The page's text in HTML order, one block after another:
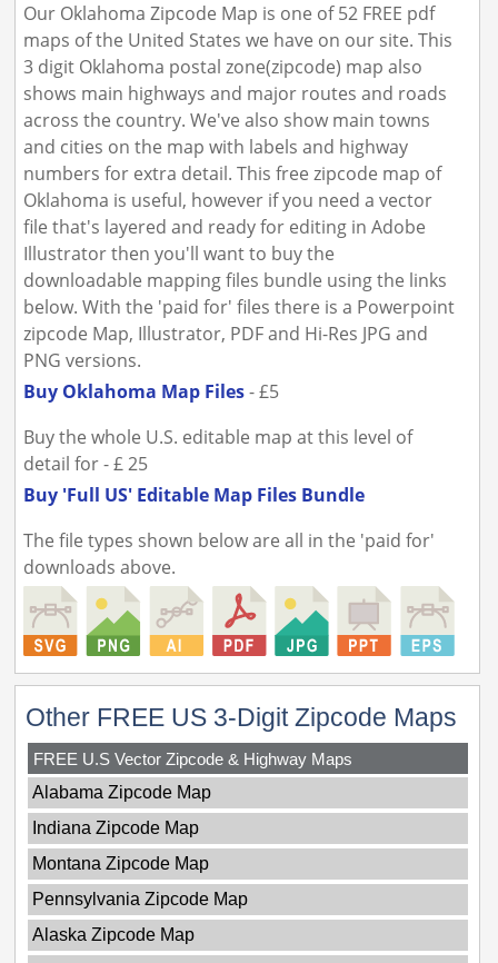
Our Oklahoma Zipcode Map is one of 52 FREE pdf
maps of the United States we have on our site. This
3 digit Oklahoma postal zone(zipcode) map also
shows main highways and major routes and roads
across the country. We've also show main towns
and cities on the map with labels and highway
numbers for extra detail. This free zipcode map of
Oklahoma is useful, however if you need a vector
file that's layered and ready for editing in Adobe
Illustrator then you'll want to buy the
downloadable mapping files bundle using the links
below. With the 'paid for' files there is a Powerpoint
zipcode Map, Illustrator, PDF and Hi-Res JPG and
PNG versions.
Buy Oklahoma Map Files- £5
Buy the whole U.S. editable map at this level of
detail for - £ 25
Buy 'Full US' Editable Map Files Bundle
The file types shown below are all in the 'paid for'
downloads above.
Other FREE US 3-Digit Zipcode Maps
FREE U.S Vector Zipcode & Highway Maps
Alabama Zipcode Map
Indiana Zipcode Map
Montana Zipcode Map
Pennsylvania Zipcode Map
Alaska Zipcode Map